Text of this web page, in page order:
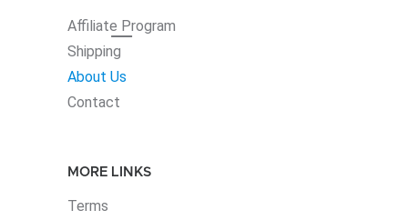
Affiliate Program
Shipping
About Us
Contact
MORE LINKS
Terms